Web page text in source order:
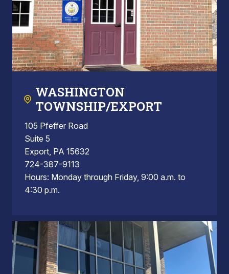
WASHINGTON
TOWNSHIP/EXPORT
105 Pfeffer Road
Suite 5
Export, PA 15632
724-387-9113
Hours: Monday through Friday, 9:00 a.m. to
4:30 p.m.